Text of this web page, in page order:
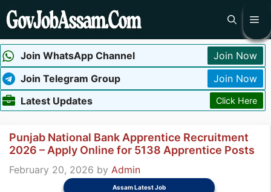
Skip
to
Join WhatsApp Channel
Join Now
Join Telegram Group
Join Now
Latest Updates
Click Here
Punjab National Bank Apprentice Recruitment
2026 – Apply Online for 5138 Apprentice Posts
February 20, 2026 by Admin
Assam Latest Job